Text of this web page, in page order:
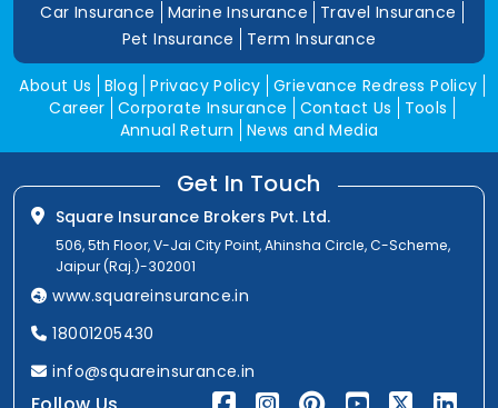
Car Insurance
Marine Insurance
Travel Insurance
Pet Insurance
Term Insurance
About Us Blog Privacy Policy Grievance Redress Policy
Career Corporate Insurance Contact Us
Tools
Annual Return
News and Media
Get In Touch
Square Insurance Brokers Pvt. Ltd.
506, 5th Floor, V-Jai City Point, Ahinsha Circle, C-Scheme,
Jaipur (Raj.)-302001
www.squareinsurance.in
18001205430
info@squareinsurance.in